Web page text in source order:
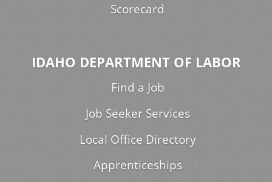
Scorecard
IDAHO DEPARTMENT OF LABOR
Find a Job
Job Seeker Services
Local Office Directory
Apprenticeships